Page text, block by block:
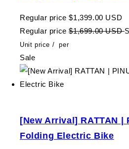
Regular price $1,399.00 USD
Regular price $1,699.00 USD
Unit price / per
Sale
[New Arrival] RATTAN |
Folding Electric Bike